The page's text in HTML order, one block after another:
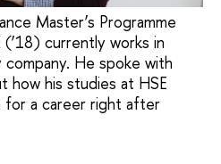
Master’s Programme
currently works in
company. He spoke with
how his studies at HSE
for a career right after